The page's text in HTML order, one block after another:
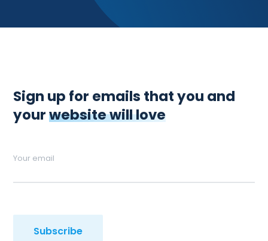
Sign up for emails that you and
yourwebsite will love
Your email
Subscribe